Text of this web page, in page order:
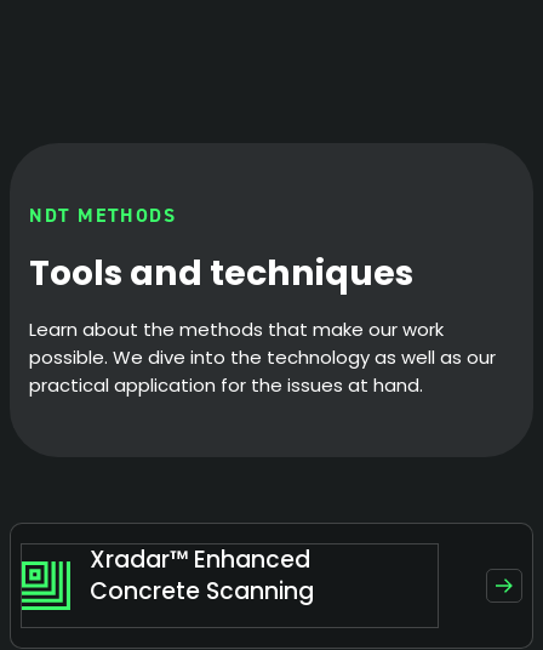
NDT METHODS
Tools and techniques
Learn about the methods that make our work
possible. We dive into the technology as well as our
practical application for the issues at hand.
Xradar™ Enhanced
Concrete Scanning